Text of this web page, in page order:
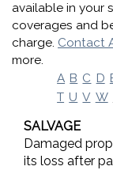
available in your
coverages and
charge. Contact
more.
A B C D
T U V W
SALVAGE
Damaged
its loss after